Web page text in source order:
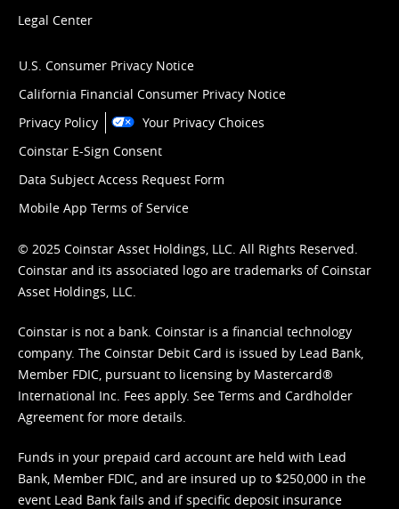
Legal Center
U.S. Consumer Privacy Notice
California Financial Consumer Privacy Notice
Privacy Policy
Your Privacy Choices
Coinstar E-Sign Consent
Data Subject Access Request Form
Mobile App Terms of Service
© 2025 Coinstar Asset Holdings, LLC. All Rights Reserved.
Coinstar and its associated logo are trademarks of Coinstar
Asset Holdings, LLC.
Coinstar is not a bank. Coinstar is a financial technology
company. The Coinstar Debit Card is issued by Lead Bank,
Member FDIC, pursuant to licensing by Mastercard®
International Inc. Fees apply. See Terms and Cardholder
Agreement for more details.
Funds in your prepaid card account are held with Lead
Bank, Member FDIC, and are insured up to $250,000 in the
event Lead Bank fails and if specific deposit insurance